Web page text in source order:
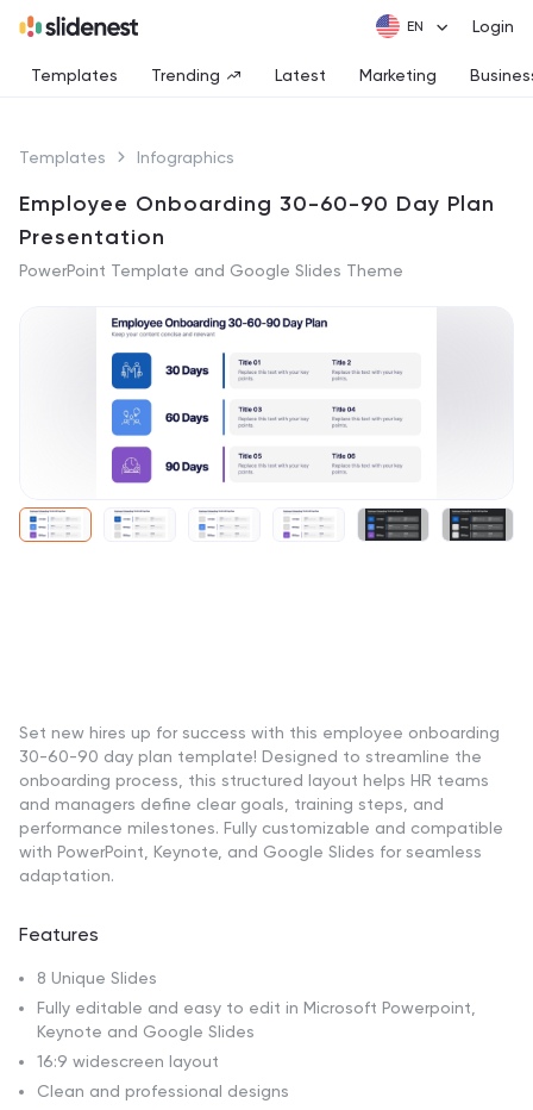
Login
Templates Trending Latest Marketing
Templates Infographics
Employee Onboarding 30-60-90 Day Plan
Presentation
PowerPoint Template and Google Slides Theme
Set new hires up for success with this employee onboarding
30-60-90 day plan template! Designed to streamline the
onboarding process, this structured layout helps HR teams
and managers define clear goals, training steps, and
performance milestones. Fully customizable and compatible
with PowerPoint, Keynote, and Google Slides for seamless
adaptation.
Features
8 Unique Slides
Fully editable and easy to edit in Microsoft Powerpoint,
Keynote and Google Slides
16:9 widescreen layout
Clean and professional designs